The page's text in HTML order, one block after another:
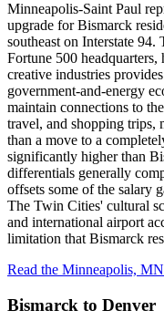
Minneapolis-Saint Paul
upgrade for Bismarck
southeast on Interstate
Fortune 500
creative industries
government-and-energy
maintain connections to
travel, and shopping trips,
than a move to a
significantly higher than
differentials generally
offsets some of the salary
The Twin Cities' cultural
and international airport
limitation that Bismarck
Read the Minneapolis,
Bismarck to Denver